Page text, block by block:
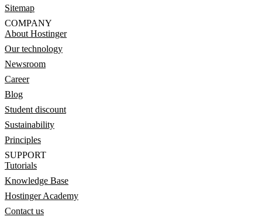
Sitemap
COMPANY
About Hostinger
Our technology
Newsroom
Career
Blog
Student discount
Sustainability
Principles
SUPPORT
Tutorials
Knowledge Base
Hostinger Academy
Contact us